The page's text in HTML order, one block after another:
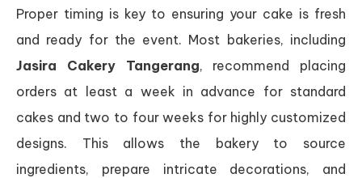
Proper timing is key to ensuring your cake is fresh
and ready for the event. Most bakeries, including
Jasira Cakery Tangerang, recommend placing
orders at least a week in advance for standard
cakes and two to four weeks for highly customized
designs. This allows the bakery to source
ingredients, prepare intricate decorations, and